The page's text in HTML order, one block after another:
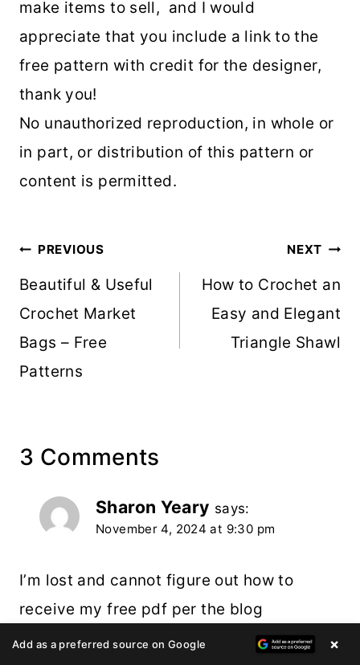
make items to sell, and I would
appreciate that you include a link to the
free pattern with credit for the designer,
thank you!
No unauthorized reproduction, in whole or
in part, or distribution of this pattern or
content is permitted.
Post
navigation
PREVIOUS
Beautiful & Useful
Crochet Market
Bags – Free
Patterns
NEXT
How to Crochet an
Easy and Elegant
Triangle Shawl
3 Comments
Sharon Yeary says:
November 4, 2024 at 9:30 pm
I’m lost and cannot figure out how to
receive my free pdf per the blog
instructions. I am interested in the giant
Add as a preferred source on Google ×